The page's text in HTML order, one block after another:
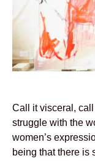
Call it visceral,
struggle with the
women’s
being that there is